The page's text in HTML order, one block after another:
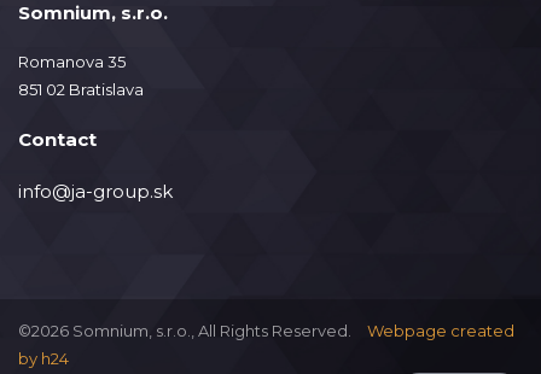
Somnium, s.r.o.
Romanova 35
851 02 Bratislava
Contact
info@ja-group.sk
©2026 Somnium, s.r.o., All Rights Reserved.
Webpage created
by h24